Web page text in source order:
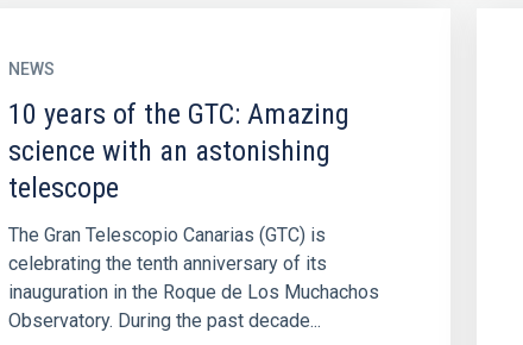
NEWS
10 years of the GTC: Amazing
science with an astonishing
telescope
The Gran Telescopio Canarias (GTC) is
celebrating the tenth anniversary of its
inauguration in the Roque de Los Muchachos
Observatory. During the past decade...